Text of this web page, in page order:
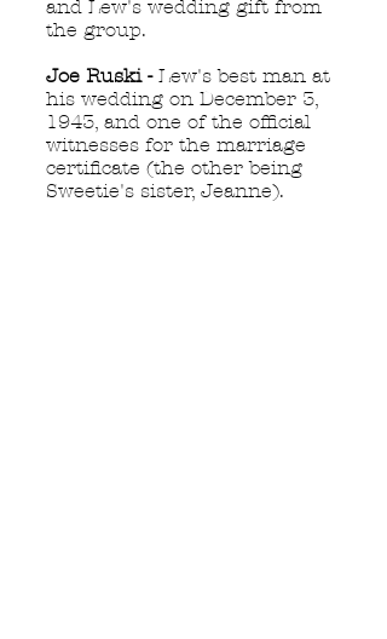
and Lew's wedding gift from
the group.
Joe Ruski - Lew's best man at
his wedding on December 3,
1943, and one of the official
witnesses for the marriage
certificate (the other being
Sweetie's sister, Jeanne).